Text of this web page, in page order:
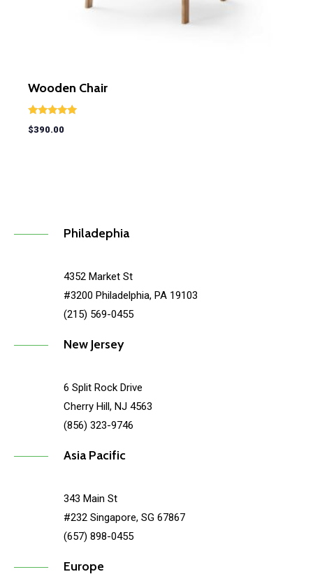
Wooden Chair
Rated
5.00
$390.00
Philadephia
4352 Market St
#3200 Philadelphia, PA 19103
(215) 569-0455
New Jersey
6 Split Rock Drive
Cherry Hill, NJ 4563
(856) 323-9746
Asia Pacific
343 Main St
#232 Singapore, SG 67867
(657) 898-0455
Europe